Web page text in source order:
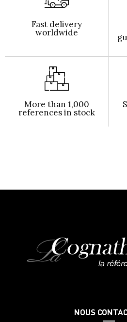
Fast delivery
worldwide
More than 1,000
references in stock
NOUS